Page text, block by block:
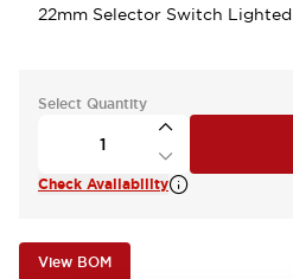
22mm Selector Switch Lighted
Select Quantity
Check Availability
View BOM